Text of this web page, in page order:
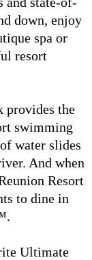
down, enjoy
spa or
resort
provides the
swimming
water slides
And when
Resort
to dine in
Ultimate